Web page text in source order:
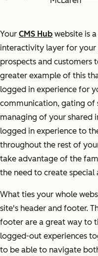
Your CMS Hub website is
interactivity layer for your
prospects and customers
greater example of this
logged in experience for
communication, gating of
managing of your shared
logged in experience to
throughout the rest of
take advantage of the
the need to create special
What ties your whole
site's header and footer.
footer are a great way to
logged-out experiences
to be able to navigate